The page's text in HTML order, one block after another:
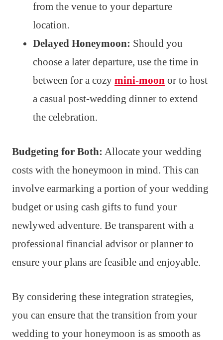
from the venue to your departure
location.
Delayed Honeymoon: Should you
choose a later departure, use the time in
between for a cozy mini-moon or to host
a casual post-wedding dinner to extend
the celebration.
Budgeting for Both: Allocate your wedding
costs with the honeymoon in mind. This can
involve earmarking a portion of your wedding
budget or using cash gifts to fund your
newlywed adventure. Be transparent with a
professional financial advisor or planner to
ensure your plans are feasible and enjoyable.
By considering these integration strategies,
you can ensure that the transition from your
wedding to your honeymoon is as smooth as